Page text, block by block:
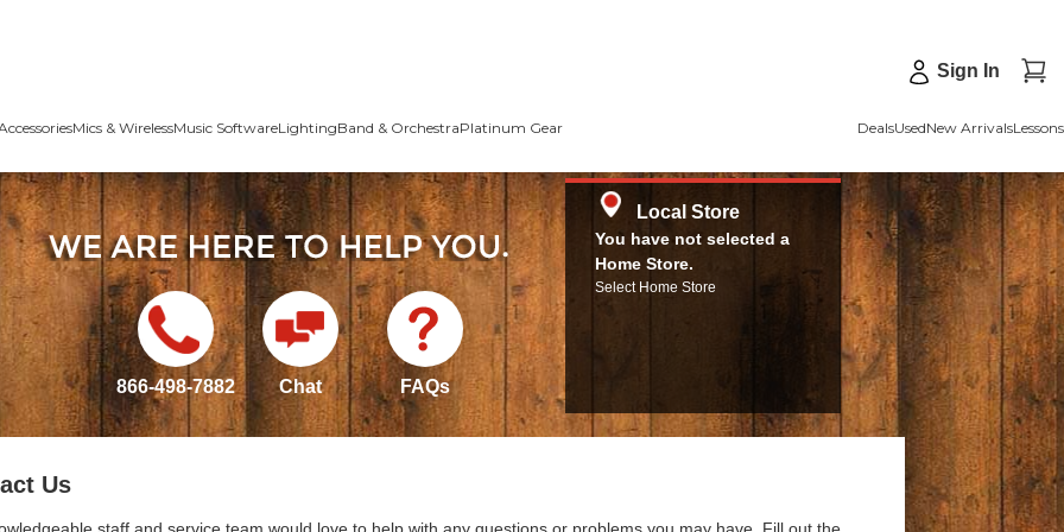
Sign In
Mics & WirelessMusic SoftwareLightingBand & OrchestraPlatinum Gear DealsUsedNew ArrivalsLessons
866-498-7882 Chat FAQs
Local Store
You have not selected a
Home Store.
Select Home Store
Us